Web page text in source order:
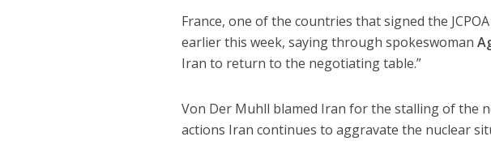
France, one of the countries that signed the
earlier this week, saying through spokeswoman
Iran to return to the negotiating table.”
Von Der Muhll blamed Iran for the stalling of the
actions Iran continues to aggravate the nuclear